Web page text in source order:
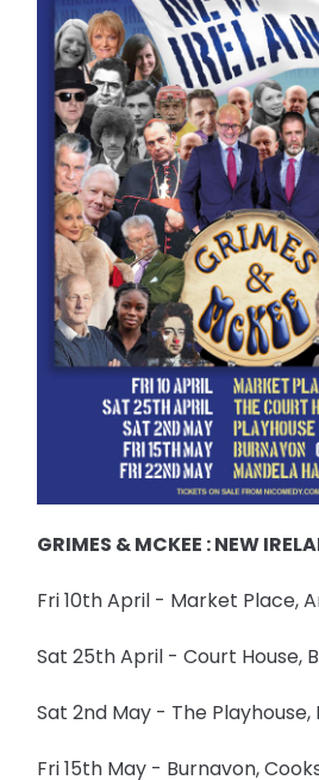
GRIMES & MCKEE : NEW
Fri 10th April - Market Place,
Sat 25th April - Court House,
Sat 2nd May - The
Fri 15th May - Burnavon,